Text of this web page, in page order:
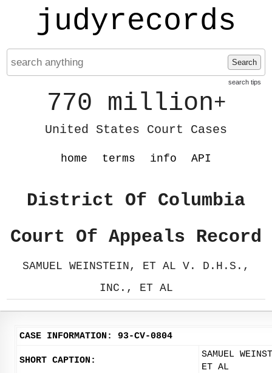
judyrecords
Search
search tips
770 million+
United States Court Cases
home terms info API
District Of Columbia
Court Of Appeals Record
SAMUEL WEINSTEIN, ET AL V. D.H.S.,
INC., ET AL
CASE INFORMATION: 93-CV-0804
SHORT CAPTION:
SAMUEL
ET AL